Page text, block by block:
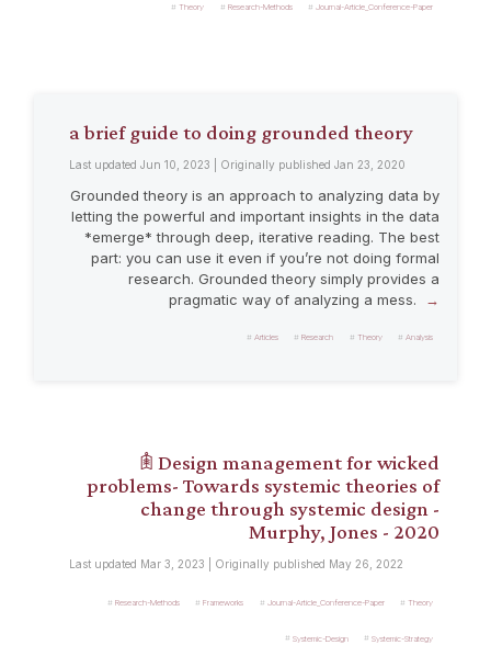
Theory Research-Methods Journal-Article_Conference-Paper
a brief guide to doing grounded theory
Last updated Jun 10, 2023 | Originally published Jan 23, 2020
Grounded theory is an approach to analyzing data by
letting the powerful and important insights in the data
*emerge* through deep, iterative reading. The best
part: you can use it even if you’re not doing formal
research. Grounded theory simply provides a
pragmatic way of analyzing a mess.
Articles Research Theory Analysis
𖠫 Design management for wicked
problems- Towards systemic theories of
change through systemic design -
Murphy, Jones - 2020
Last updated Mar 3, 2023 | Originally published May 26, 2022
Research-Methods Frameworks Journal-Article_Conference-Paper Theory
Systemic-Design Systemic-Strategy